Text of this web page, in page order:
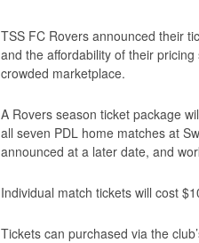
TSS FC Rovers announced their
and the affordability of their
crowded marketplace.
A Rovers season ticket package
all seven PDL home matches at
announced at a later date, and
Individual match tickets will cost
Tickets can purchased via the